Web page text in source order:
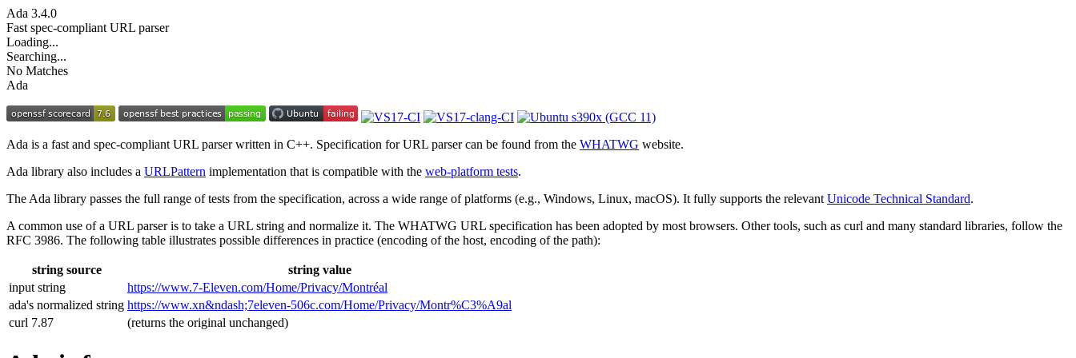
Ada 3.4.0
Fast spec-compliant URL parser
Loading...
Searching...
No Matches
Ada
Ada is a fast and spec-compliant URL parser written in C++. Specification for URL parser can be found from the WHATWG website.
Ada library also includes a URLPattern implementation that is compatible with the web-platform tests.
The Ada library passes the full range of tests from the specification, across a wide range of platforms (e.g., Windows, Linux, macOS). It fully supports the relevant Unicode Technical Standard.
A common use of a URL parser is to take a URL string and normalize it. The WHATWG URL specification has been adopted by most browsers. Other tools, such as curl and many standard libraries, follow the
RFC 3986. The following table illustrates possible differences in practice (encoding of the host, encoding of the path):
string source
string value
input string
https://www.7‑Eleven.com/Home/Privacy/Montréal
ada's normalized string https://www.xn&ndash;7eleven-506c.com/Home/Privacy/Montr%C3%A9al
curl 7.87
(returns the original unchanged)